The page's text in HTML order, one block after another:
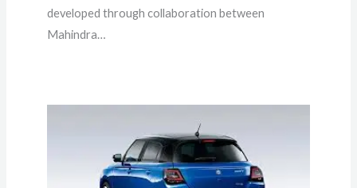
developed through collaboration between
Mahindra…